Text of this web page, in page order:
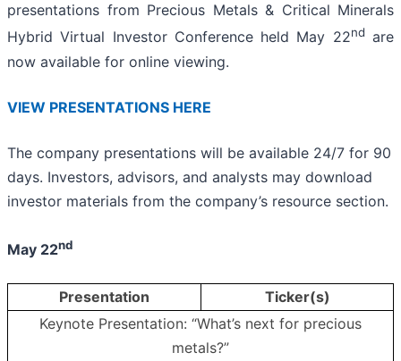
presentations from Precious Metals & Critical Minerals
Hybrid Virtual Investor Conference held May 22nd are
now available for online viewing.
VIEW PRESENTATIONS HERE
The company presentations will be available 24/7 for 90
days. Investors, advisors, and analysts may download
investor materials from the company’s resource section.
May 22nd
Presentation
Ticker(s)
Keynote Presentation: “What’s next for precious
metals?”